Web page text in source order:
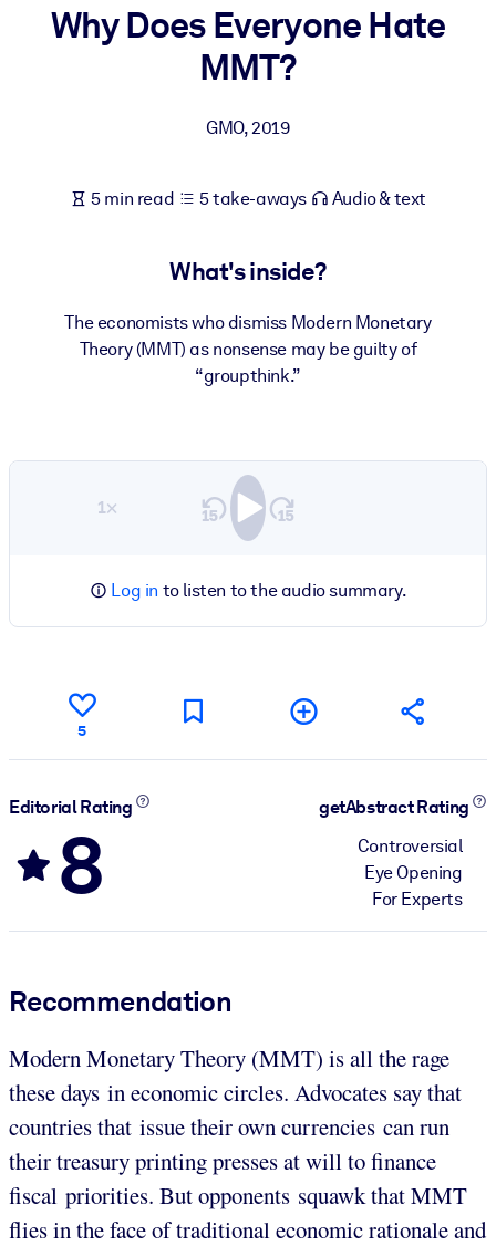
Enrich your corporate library with trusted, ready-to-use business
Fuel your AI systems with reliable, structured knowledge to
outputs.
Why Does Everyone Hate
MMT?
GMO,2019
5 min read 5 take-aways Audio & text
What's inside?
The economists who dismiss Modern Monetary
Theory (MMT) as nonsense may be guilty of
“groupthink.”
1×
Log in to listen to the audio summary.
5
Editorial Rating
8
getAbstract Rating
Controversial
Eye Opening
For Experts
Recommendation
Modern Monetary Theory (MMT) is all the rage
these days in economic circles. Advocates say that
countries that issue their own currencies can run
their treasury printing presses at will to finance
fiscal priorities. But opponents squawk that MMT
flies in the face of traditional economic rationale and